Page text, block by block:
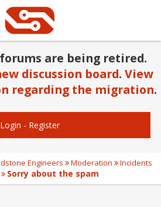
forums are being retired.
discussion board. View
regarding the migration.
Login - Register
Engineers Moderation
Incidents
Sorry about the spam